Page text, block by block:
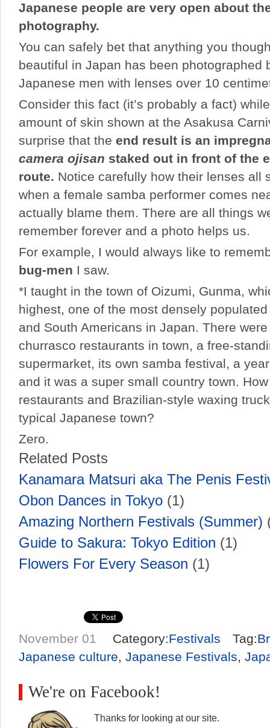
Japanese people are very open about
photography.
You can safely bet that anything you
beautiful in Japan has been photographed
Japanese men with lenses over 10
Consider this fact (it’s probably a fact)
amount of skin shown at the Asakusa
surprise that the end result is an
camera ojisan staked out in front of the
route. Notice carefully how their lenses all
when a female samba performer comes
actually blame them. There are all things
remember forever and a photo helps us.
For example, I would always like to
bug-men I saw.
*I taught in the town of Oizumi, Gunma,
highest, one of the most densely
and South Americans in Japan. There
churrasco restaurants in town, a free-
supermarket, its own samba festival, a
and it was a super small country town.
restaurants and Brazilian-style waxing
typical Japanese town?
Zero.
Related Posts
Kanamara Matsuri aka The Penis
Obon Dances in Tokyo (1)
Amazing Northern Festivals (Summer)
Guide to Sakura: Tokyo Edition (1)
Flowers For Every Season (1)
November 01 Category:Festivals Tag:
Japanese culture, Japanese Festivals,
We're on Facebook!
Thanks for looking at our site.